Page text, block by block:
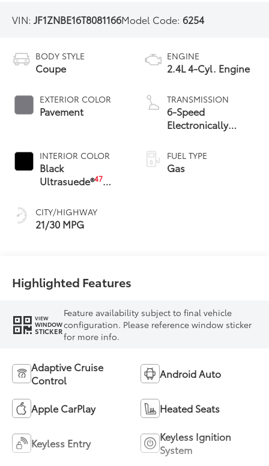
VIN:JF1ZNBE16T8081166Model Code:6254
BODY STYLE
Coupe
EXTERIOR COLOR
Pavement
INTERIOR COLOR
Black
Ultrasuede®47
CITY/HIGHWAY
21/30 MPG
ENGINE
2.4L 4-Cyl. Engine
TRANSMISSION
6-Speed
Electronically
automatic
Transmission (ECT)
FUEL TYPE
Gas
Highlighted Features
VIEW
WINDOW
STICKER
Feature availability subject to final vehicle
configuration. Please reference window sticker
for more info.
Adaptive Cruise
Control
Android Auto
Apple CarPlay Heated Seats
Keyless Entry
Keyless Ignition
System